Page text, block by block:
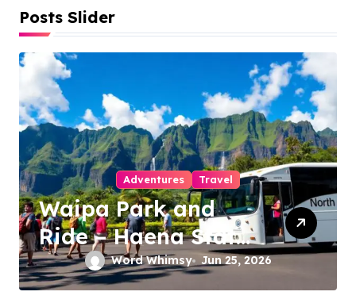
Posts Slider
Adventures Travel
Waipa Park and
Ride – Haena State
Park Shuttle: The
Ultimate Guide to
Word Whimsy Jun 25, 2026